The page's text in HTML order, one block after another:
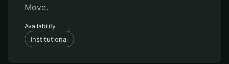
Move.
Availability
Institutional